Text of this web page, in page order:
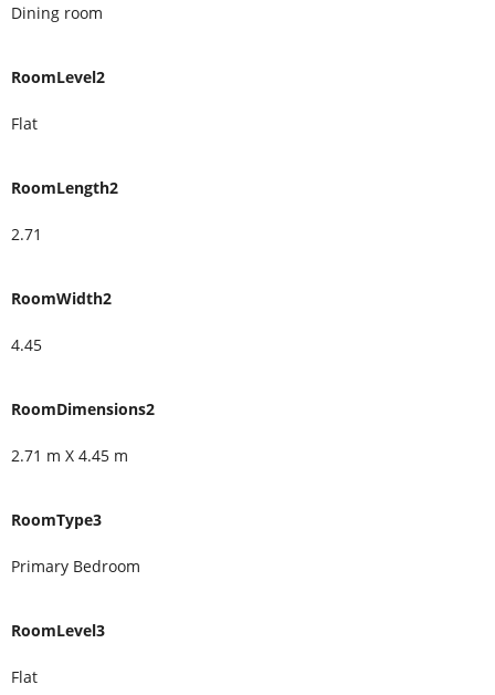
Dining room
RoomLevel2
Flat
RoomLength2
2.71
RoomWidth2
4.45
RoomDimensions2
2.71 m X 4.45 m
RoomType3
Primary Bedroom
RoomLevel3
Flat